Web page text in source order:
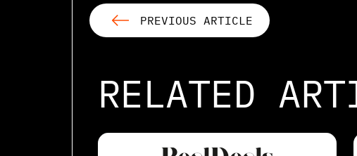
PREVIOUS ARTICLE
RELATED